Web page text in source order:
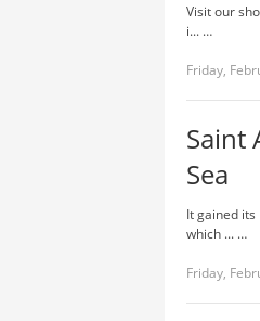
Visit our
i... …
Friday,
Saint
Sea
It gained
which ... …
Friday,